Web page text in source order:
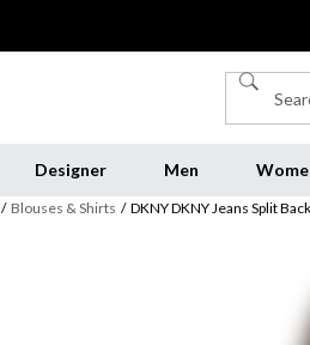
Designer Men
/ Blouses & Shirts / DKNY DKNY Jeans Split